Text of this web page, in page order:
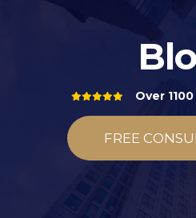
Over
FREE